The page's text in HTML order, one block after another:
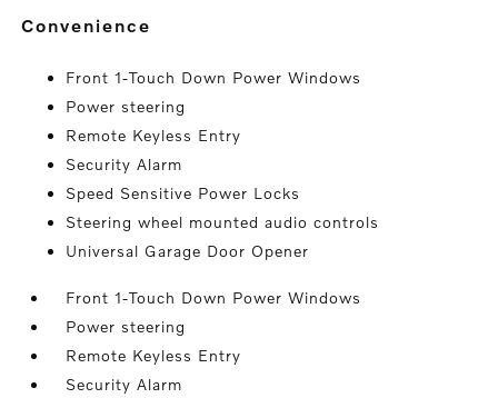
convenience
Front 1-Touch Down Power Windows
Power steering
Remote Keyless Entry
Security Alarm
Speed Sensitive Power Locks
Steering wheel mounted audio controls
Universal Garage Door Opener
Front 1-Touch Down Power Windows
Power steering
Remote Keyless Entry
Security Alarm